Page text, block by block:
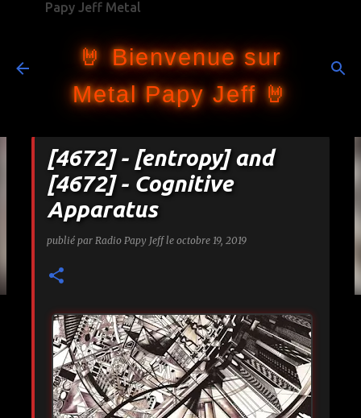
Papy Jeff Metal
🤘 Bienvenue sur
Metal Papy Jeff 🤘
[4672] - [entropy] and
[4672] - Cognitive
Apparatus
publié par Radio Papy Jeff le octobre 19, 2019